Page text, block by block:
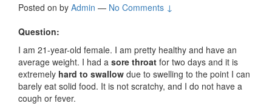
Posted on by Admin — No Comments ↓
Question:
I am 21-year-old female. I am pretty healthy and have an
average weight. I had a sore throat for two days and it is
extremely hard to swallow due to swelling to the point I can
barely eat solid food. It is not scratchy, and I do not have a
cough or fever.